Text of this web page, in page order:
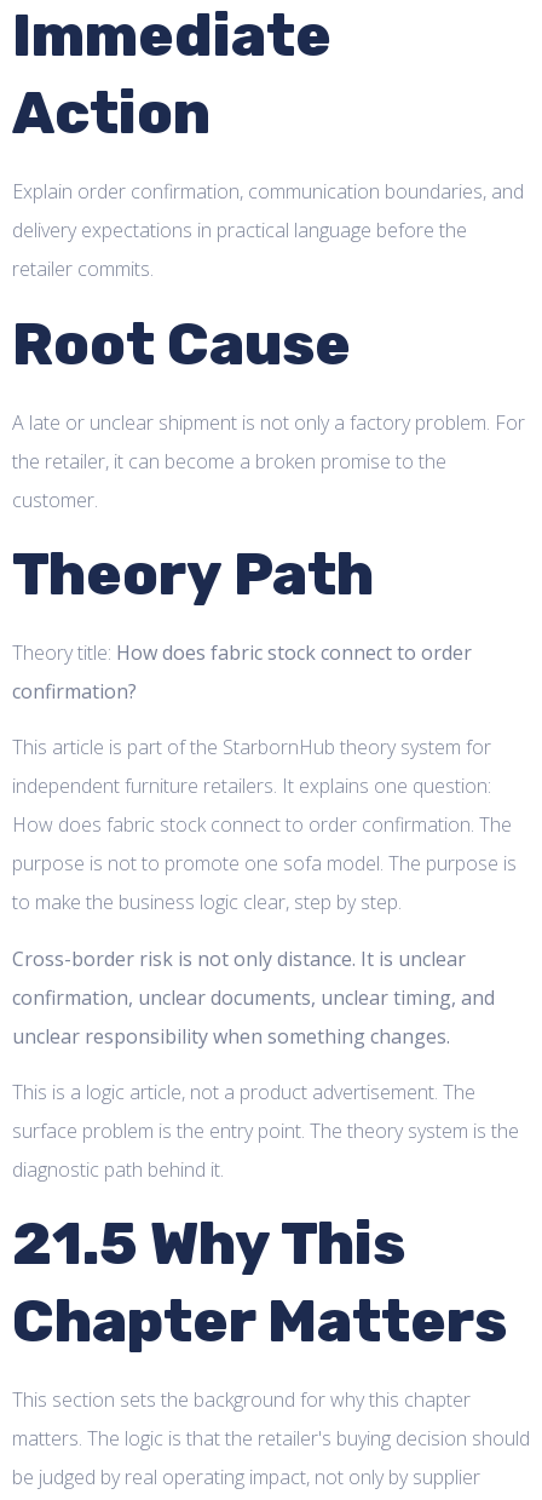
Immediate
Action
Explain order confirmation, communication boundaries, and
delivery expectations in practical language before the
retailer commits.
Root Cause
A late or unclear shipment is not only a factory problem. For
the retailer, it can become a broken promise to the
customer.
Theory Path
Theory title: How does fabric stock connect to order
confirmation?
This article is part of the StarbornHub theory system for
independent furniture retailers. It explains one question:
How does fabric stock connect to order confirmation. The
purpose is not to promote one sofa model. The purpose is
to make the business logic clear, step by step.
Cross-border risk is not only distance. It is unclear
confirmation, unclear documents, unclear timing, and
unclear responsibility when something changes.
This is a logic article, not a product advertisement. The
surface problem is the entry point. The theory system is the
diagnostic path behind it.
21.5 Why This
Chapter Matters
This section sets the background for why this chapter
matters. The logic is that the retailer's buying decision should
be judged by real operating impact, not only by supplier